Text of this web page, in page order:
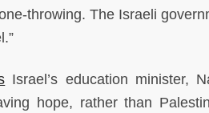
throwing. The Israeli
Israel’s education minister,
hope, rather than